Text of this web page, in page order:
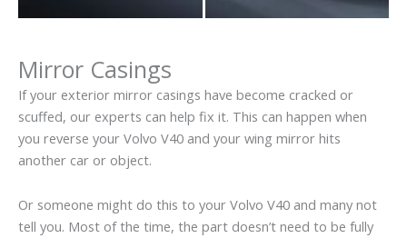
Mirror Casings
If your exterior mirror casings have become cracked or
scuffed, our experts can help fix it. This can happen when
you reverse your Volvo V40 and your wing mirror hits
another car or object.
Or someone might do this to your Volvo V40 and many not
tell you. Most of the time, the part doesn’t need to be fully